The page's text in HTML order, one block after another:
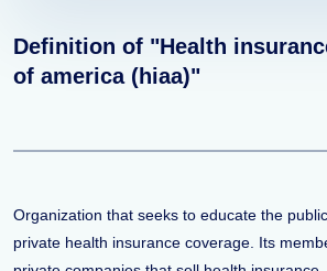
Definition of "Health
of america (hiaa)"
Organization that seeks to educate the
private health insurance coverage. Its